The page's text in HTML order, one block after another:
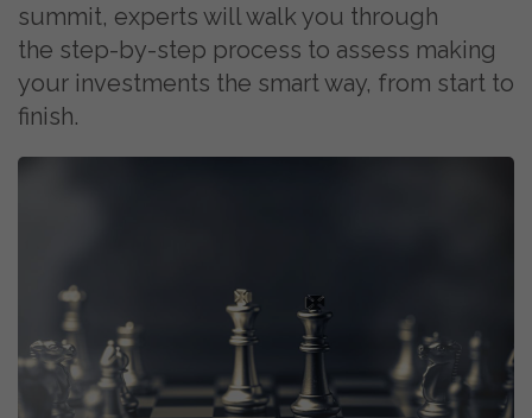
summit, experts will walk you through
the step-by-step process to assess making
your investments the smart way, from start to
finish.